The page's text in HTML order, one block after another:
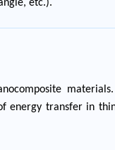
etc.).
energy transfer in